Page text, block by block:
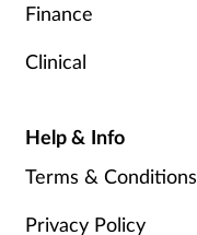
Finance
Clinical
Help & Info
Terms & Conditions
Privacy Policy